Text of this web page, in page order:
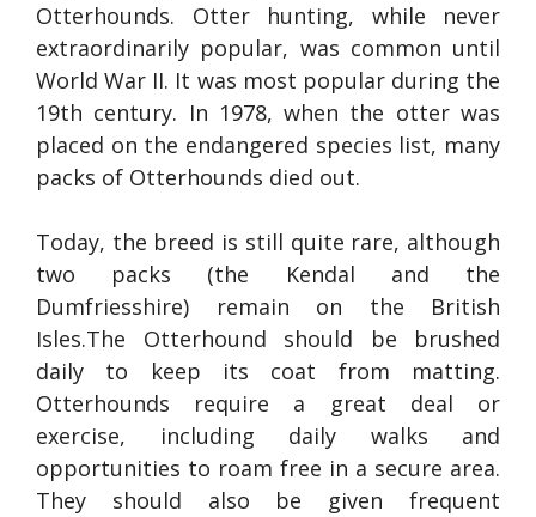
Otterhounds. Otter hunting, while never
extraordinarily popular, was common until
World War II. It was most popular during the
19th century. In 1978, when the otter was
placed on the endangered species list, many
packs of Otterhounds died out.
Today, the breed is still quite rare, although
two packs (the Kendal and the
Dumfriesshire) remain on the British
Isles.The Otterhound should be brushed
daily to keep its coat from matting.
Otterhounds require a great deal or
exercise, including daily walks and
opportunities to roam free in a secure area.
They should also be given frequent